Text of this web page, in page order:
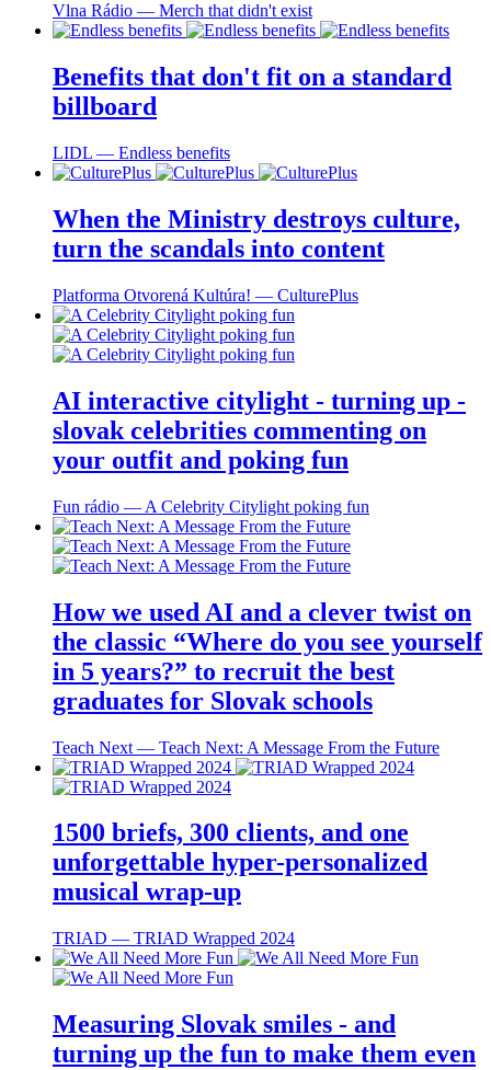
Vlna Rádio ― Merch that didn't exist
Benefits that don't fit on a standard
billboard
LIDL ― Endless benefits
When the Ministry destroys culture,
turn the scandals into content
Platforma Otvorená Kultúra! ― CulturePlus
AI interactive citylight - turning up -
slovak celebrities commenting on
your outfit and poking fun
Fun rádio ― A Celebrity Citylight poking fun
How we used AI and a clever twist on
the classic “Where do you see yourself
in 5 years?” to recruit the best
graduates for Slovak schools
Teach Next ― Teach Next: A Message From the Future
1500 briefs, 300 clients, and one
unforgettable hyper-personalized
musical wrap-up
TRIAD ― TRIAD Wrapped 2024
Measuring Slovak smiles - and
turning up the fun to make them even